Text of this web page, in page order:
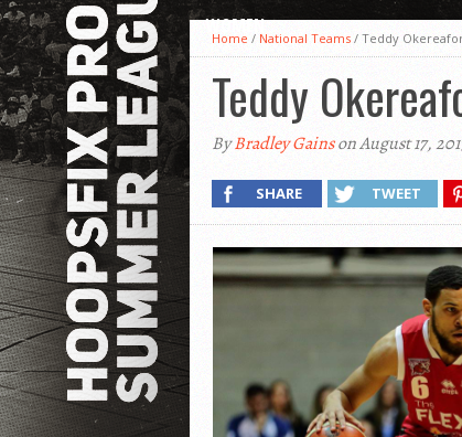
WOMEN
Home / National Teams / Teddy
Teddy
ByBradley Gainson August 17,
SHARE TWEET